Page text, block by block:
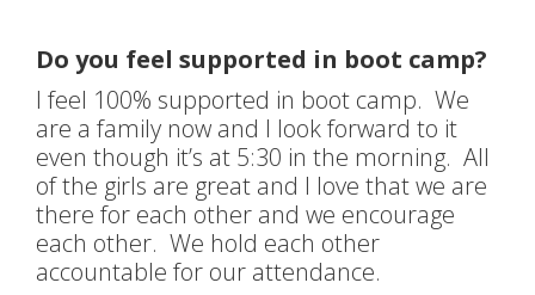
Do you feel supported in boot camp?
I feel 100% supported in boot camp. We
are a family now and I look forward to it
even though it’s at 5:30 in the morning. All
of the girls are great and I love that we are
there for each other and we encourage
each other. We hold each other
accountable for our attendance.